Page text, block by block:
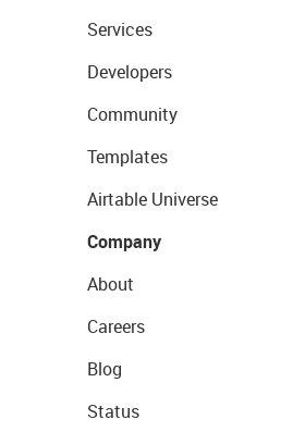
Services
Developers
Community
Templates
Airtable Universe
Company
About
Careers
Blog
Status